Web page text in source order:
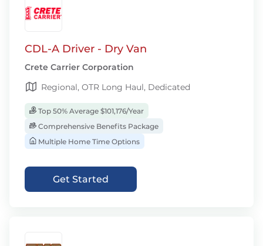
CDL-A Driver - Dry Van
Crete Carrier Corporation
Regional, OTR Long Haul, Dedicated
Top 50% Average $101,176/Year
Comprehensive Benefits Package
Multiple Home Time Options
Get Started